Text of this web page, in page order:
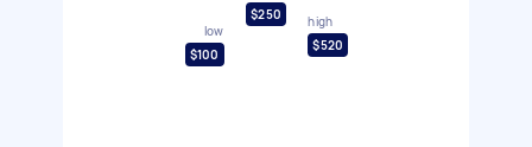
low
$100
$250
high
$520